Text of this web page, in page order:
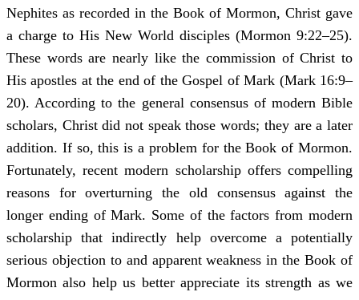
Nephites as recorded in the Book of Mormon, Christ gave
a charge to His New World disciples (Mormon 9:22–25).
These words are nearly like the commission of Christ to
His apostles at the end of the Gospel of Mark (Mark 16:9–
20). According to the general consensus of modern Bible
scholars, Christ did not speak those words; they are a later
addition. If so, this is a problem for the Book of Mormon.
Fortunately, recent modern scholarship offers compelling
reasons for overturning the old consensus against the
longer ending of Mark. Some of the factors from modern
scholarship that indirectly help overcome a potentially
serious objection to and apparent weakness in the Book of
Mormon also help us better appreciate its strength as we